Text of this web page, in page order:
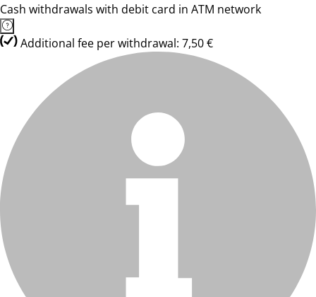
Cash withdrawals with debit card in ATM network
Additional fee per withdrawal: 7,50 €